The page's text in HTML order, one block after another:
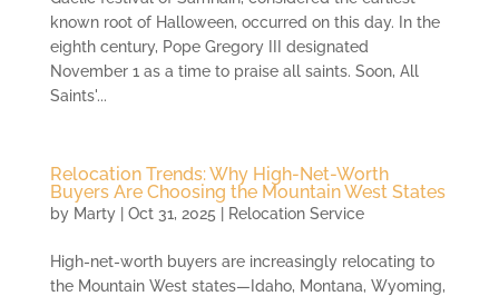
known root of Halloween, occurred on this day. In the
eighth century, Pope Gregory III designated
November 1 as a time to praise all saints. Soon, All
Saints'...
Relocation Trends: Why High-Net-Worth
Buyers Are Choosing the Mountain West States
by Marty| Oct 31, 2025 Relocation Service
High-net-worth buyers are increasingly relocating to
the Mountain West states—Idaho, Montana, Wyoming,